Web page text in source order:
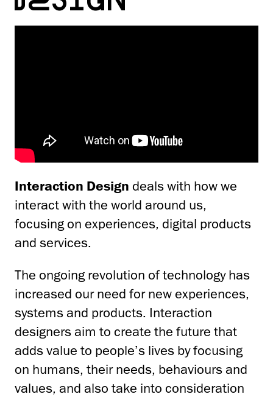
Interaction Design deals with how we
interact with the world around us,
focusing on experiences, digital products
and services.
The ongoing revolution of technology has
increased our need for new experiences,
systems and products. Interaction
designers aim to create the future that
adds value to people’s lives by focusing
on humans, their needs, behaviours and
values, and also take into consideration